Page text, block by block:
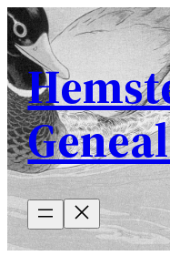
Skip
to
content